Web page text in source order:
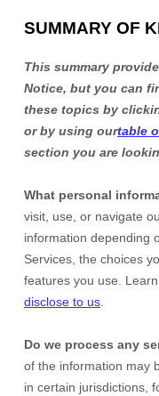
SUMMARY OF
This summary
Notice, but you can
these topics by
or by using ourtable
section you are
What personal
visit, use, or navigate
information depending
Services, the choices
features you use.
disclose to us
Do we process any
of the information may
in certain jurisdictions,